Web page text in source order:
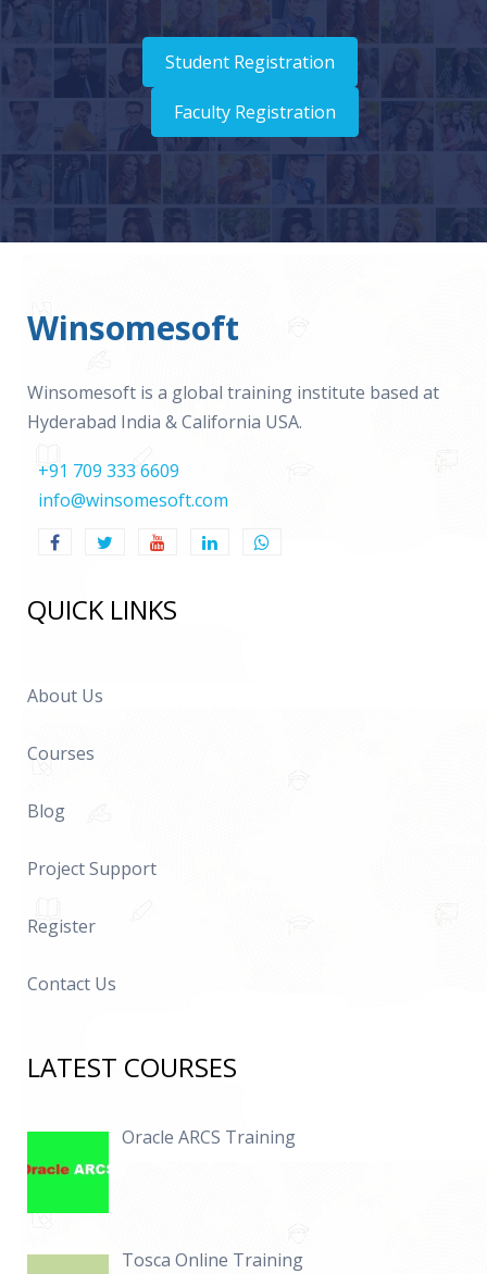
Student Registration
Faculty Registration
Winsomesoft
Winsomesoft is a global training institute based at
Hyderabad India & California USA.
+91 709 333 6609
info@winsomesoft.com
QUICK LINKS
About Us
Courses
Blog
Project Support
Register
Contact Us
LATEST COURSES
Oracle ARCS Training
Tosca Online Training